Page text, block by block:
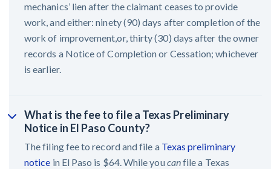
mechanics’ lien after the claimant ceases to provide
work, and either: ninety (90) days after completion of the
work of improvement,or, thirty (30) days after the owner
records a Notice of Completion or Cessation; whichever
is earlier.
What is the fee to file a Texas Preliminary
Notice in El Paso County?
The filing fee to record and file a Texas preliminary
notice in El Paso is $64. While youcanfile a Texas